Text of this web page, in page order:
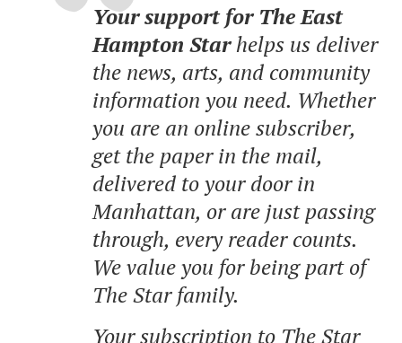
Your support for The East
Hampton Starhelps us deliver
the news, arts, and community
information you need. Whether
you are an online subscriber,
get the paper in the mail,
delivered to your door in
Manhattan, or are just passing
through, every reader counts.
We value you for being part of
The Star family.
Your subscription to The Star